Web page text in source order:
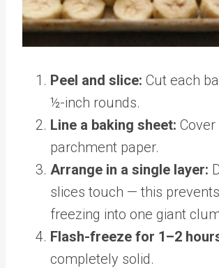
Peel and slice: Cut each
½-inch rounds.
Line a baking sheet:
parchment paper.
Arrange in a single layer:
slices touch — this
freezing into one giant
Flash-freeze for 1–2
completely solid.